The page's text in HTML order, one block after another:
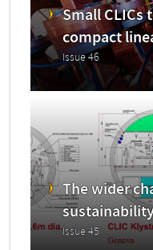
Small
compact
Issue 46
The wider
Issue 45